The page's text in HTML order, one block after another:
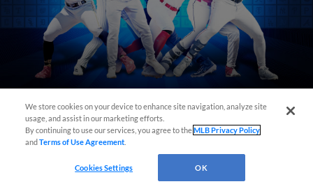
View More
We store cookies on your device to enhance site navigation, analyze site
usage, and assist in our marketing efforts.
By continuing to use our services, you agree to theMLB Privacy Policy
andTerms of Use Agreement
Cookies Settings OK